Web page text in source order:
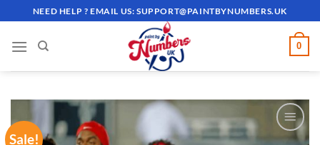
to
content
NEED HELP ? EMAIL US:SUPPORT@PAINTBYNUMBERS.UK
0
Sale!